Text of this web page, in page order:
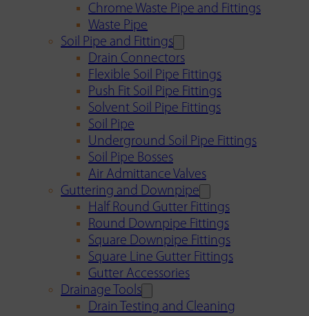
Chrome Waste Pipe and Fittings
Waste Pipe
Soil Pipe and Fittings
Drain Connectors
Flexible Soil Pipe Fittings
Push Fit Soil Pipe Fittings
Solvent Soil Pipe Fittings
Soil Pipe
Underground Soil Pipe Fittings
Soil Pipe Bosses
Air Admittance Valves
Guttering and Downpipe
Half Round Gutter Fittings
Round Downpipe Fittings
Square Downpipe Fittings
Square Line Gutter Fittings
Gutter Accessories
Drainage Tools
Drain Testing and Cleaning